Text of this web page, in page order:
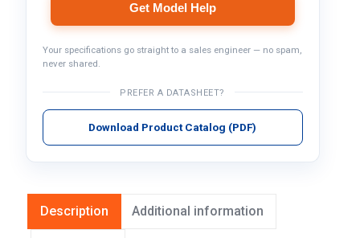
Get Model Help
Your specifications go straight to a sales engineer — no spam,
never shared.
PREFER A DATASHEET?
Download Product Catalog (PDF)
Description Additional information